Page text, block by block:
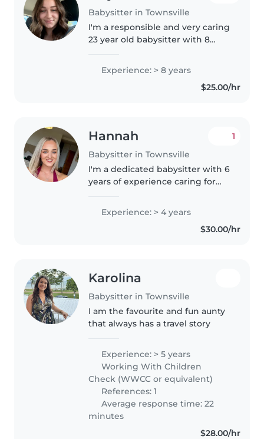
Babysitter in Townsville
I'm a responsible and very caring
23 year old babysitter with 8
children of all ages. I'm currently
an apprentice and work a 7/7
Experience: > 8 years
$25.00/hr
Hannah
Babysitter in Townsville
1
I'm a dedicated babysitter with 6
years of experience caring for
and 4 years gradeschoolers. I
have a Bachelor of Education
and am comfortable with..
Experience: > 4 years
$30.00/hr
Karolina
Babysitter in Townsville
I am the favourite and fun aunty
that always has a travel story
Experience: > 5 years
Working With Children
Check (WWCC or equivalent)
References: 1
Average response time: 22
minutes
$28.00/hr